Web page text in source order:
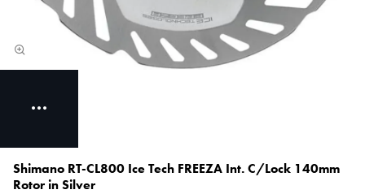
Shimano RT-CL800 Ice Tech FREEZA Int. C/Lock 140mm
Rotor in Silver